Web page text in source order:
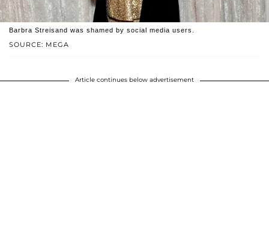
SOURCE: MEGA
Barbra Streisand was shamed by social media users.
Article continues below advertisement